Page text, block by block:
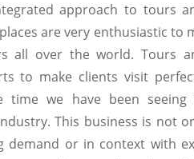
approach to tours
are very enthusiastic to
all over the world. Tours
to make clients visit
time we have been
This business is not
demand or in context with